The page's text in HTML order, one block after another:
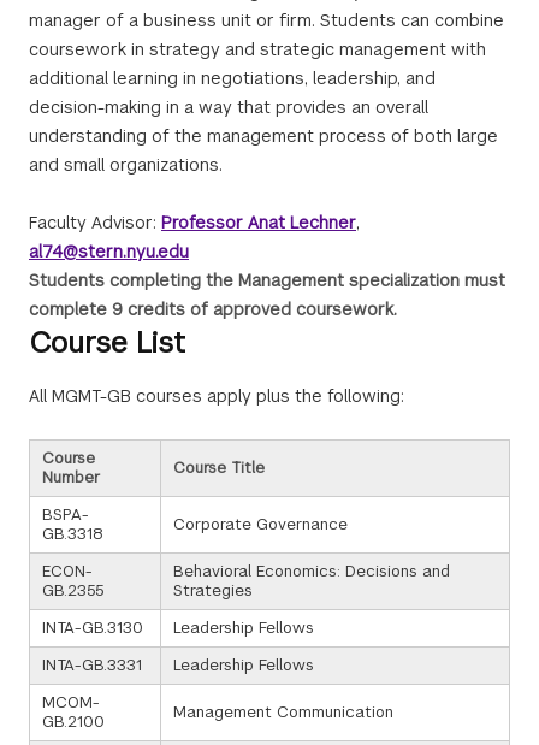
manager of a business unit or firm. Students can combine
coursework in strategy and strategic management with
additional learning in negotiations, leadership, and
decision-making in a way that provides an overall
understanding of the management process of both large
and small organizations.
Faculty Advisor: Professor Anat Lechner,
al74@stern.nyu.edu
Students completing the Management specialization must
complete 9 credits of approved coursework.
Course List
All MGMT-GB courses apply plus the following:
Course
Number
Course Title
BSPA-
GB.3318
Corporate Governance
ECON-
GB.2355
Behavioral Economics: Decisions and
Strategies
INTA-GB.3130
Leadership Fellows
INTA-GB.3331
Leadership Fellows
MCOM-
GB.2100
Management Communication